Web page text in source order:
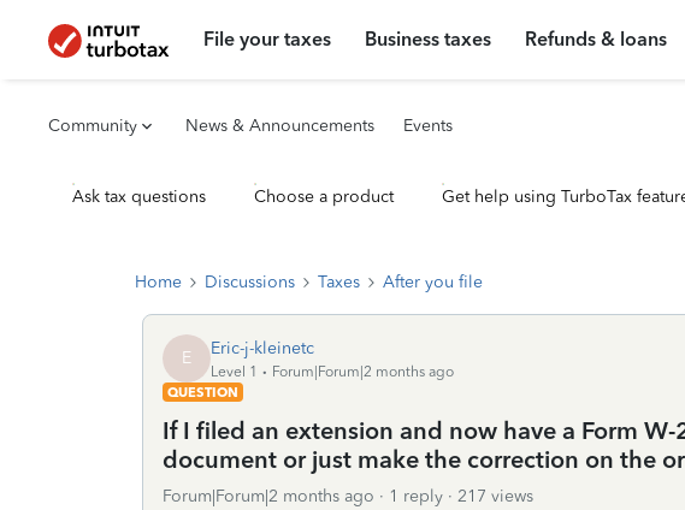
File your taxes Business taxes Refunds & loans
Community News & Announcements Events
Ask tax questions Choose a product Get help using TurboTax
Home Discussions Taxes After you file
E Eric-j-kleinetc
Level 1
Forum|Forum|2 months ago
QUESTION
If I filed an extension and now have a Form
document or just make the correction on the
Forum|Forum|2 months ago 1 reply
217 views